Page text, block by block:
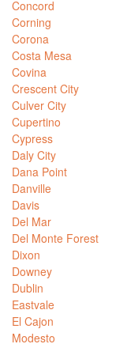
Concord
Corning
Corona
Costa Mesa
Covina
Crescent City
Culver City
Cupertino
Cypress
Daly City
Dana Point
Danville
Davis
Del Mar
Del Monte Forest
Dixon
Downey
Dublin
Eastvale
El Cajon
Modesto